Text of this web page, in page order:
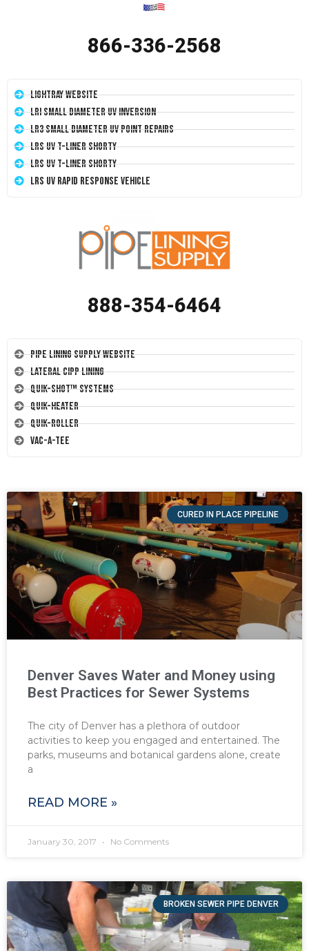
866-336-2568
LightRay Website
LRI Small Diameter UV Inversion
LR3 Small Diameter UV Point Repairs
LRS UV T-Liner Shorty
LRS UV T-Liner Shorty
LRS UV Rapid Response Vehicle
888-354-6464
Pipe Lining Supply Website
Lateral CIPP Lining
Quik-Shot™ Systems
Quik-Heater
Quik-Roller
Vac-A-Tee
CURED IN PLACE PIPELINE
Denver Saves Water and Money using
Best Practices for Sewer Systems
The city of Denver has a plethora of outdoor
activities to keep you engaged and entertained. The
parks, museums and botanical gardens alone, create
a
READ MORE »
January 30, 2017 No Comments
BROKEN SEWER PIPE DENVER